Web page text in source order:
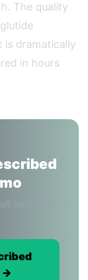
The quality
is dramatically
in hours
included ·
→